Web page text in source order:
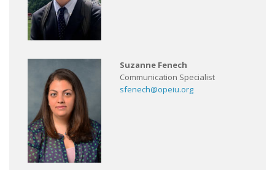
Suzanne Fenech
Communication Specialist
sfenech@opeiu.org